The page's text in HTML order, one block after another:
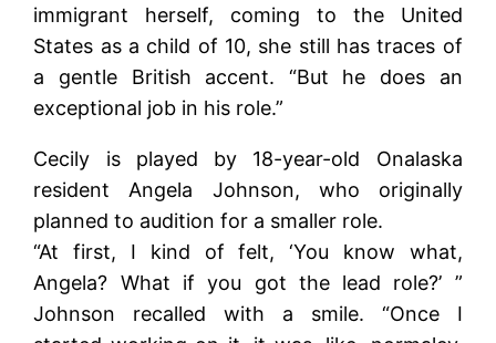
immigrant herself, coming to the United
States as a child of 10, she still has traces of
a gentle British accent. “But he does an
exceptional job in his role.”
Cecily is played by 18-year-old Onalaska
resident Angela Johnson, who originally
planned to audition for a smaller role.
“At first, I kind of felt, ‘You know what,
Angela? What if you got the lead role?’ ”
Johnson recalled with a smile. “Once I